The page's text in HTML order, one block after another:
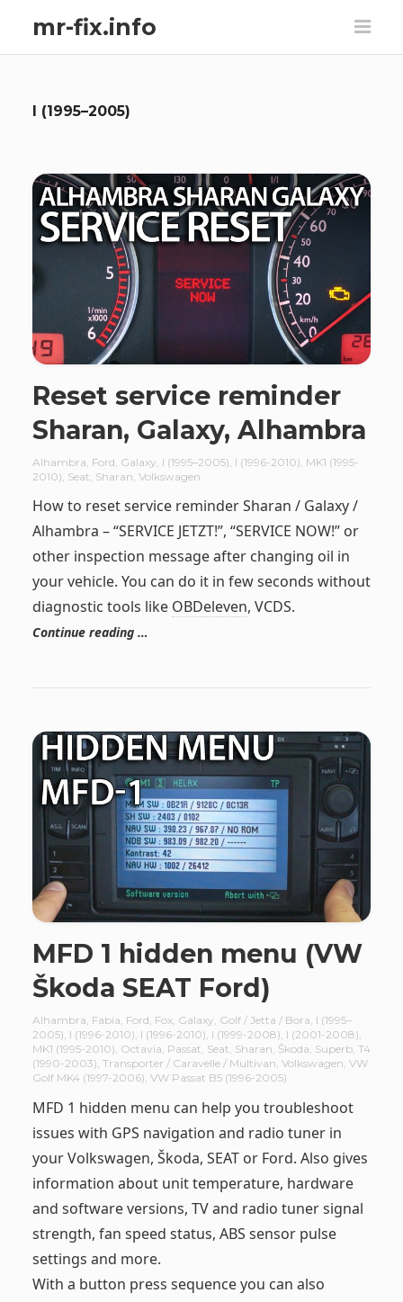
mr-fix.info
I (1995–2005)
Reset service reminder
Sharan, Galaxy, Alhambra
Alhambra Ford Galaxy I (1995–2005) I (1996-2010) MK1 (1995-
2010) Seat Sharan Volkswagen
How to reset service reminder Sharan / Galaxy /
Alhambra – “SERVICE JETZT!”, “SERVICE NOW!” or
other inspection message after changing oil in
your vehicle. You can do it in few seconds without
diagnostic tools like OBDeleven, VCDS.
Continue reading …
MFD 1 hidden menu (VW
Škoda SEAT Ford)
Alhambra, Fabia, Ford, Fox, Galaxy, Golf / Jetta / Bora, I (1995–
2005), I (1996-2010), I (1996-2010), I (1999-2008), I (2001-2008),
MK1 (1995-2010), Octavia, Passat, Seat, Sharan, Škoda, Superb, T4
(1990-2003), Transporter / Caravelle / Multivan, Volkswagen, VW
Golf MK4 (1997-2006), VW Passat B5 (1996-2005)
MFD 1 hidden menu can help you troubleshoot
issues with GPS navigation and radio tuner in
your Volkswagen, Škoda, SEAT or Ford. Also gives
information about unit temperature, hardware
and software versions, TV and radio tuner signal
strength, fan speed status, ABS sensor pulse
settings and more.
With a button press sequence you can also